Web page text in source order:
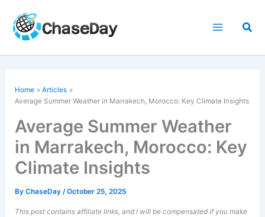
content
Home
Articles
Average Summer Weather in Marrakech, Morocco: Key Climate Insights
Average Summer Weather
in Marrakech, Morocco: Key
Climate Insights
ByChaseDay/October 25, 2025
This post contains affiliate links, and I will be compensated if you make